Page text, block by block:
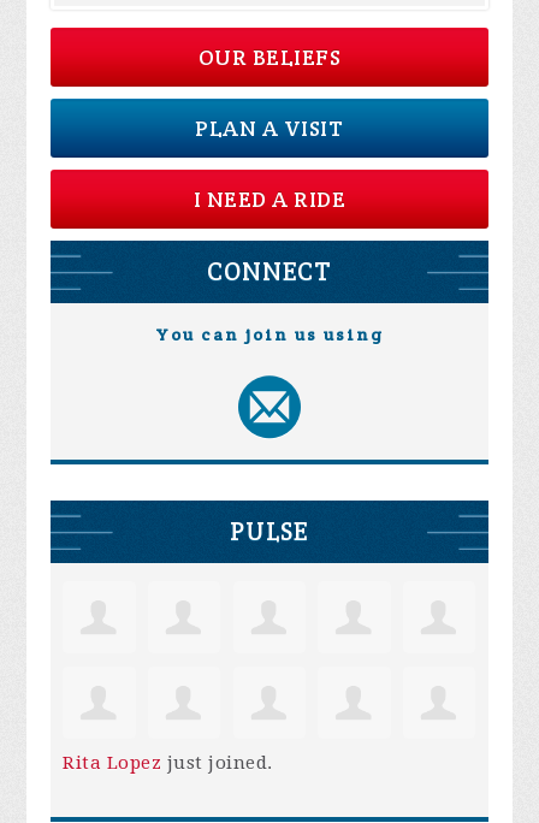
OUR BELIEFS
PLAN A VISIT
I NEED A RIDE
CONNECT
You can join us using
PULSE
Rita Lopez just joined.